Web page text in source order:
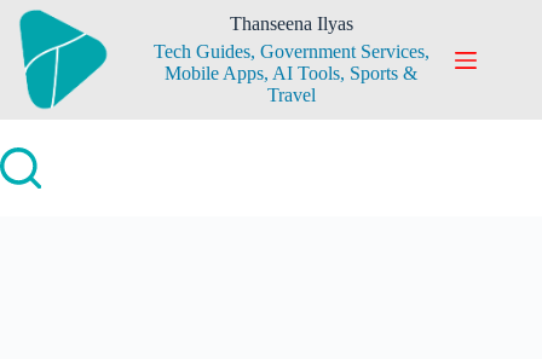
Skip
content
Thanseena Ilyas
Tech Guides, Government Services,
Mobile Apps, AI Tools, Sports &
Travel